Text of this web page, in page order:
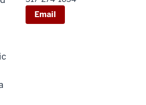
Email